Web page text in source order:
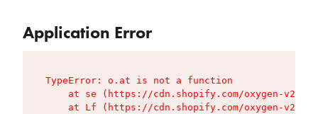
Application Error
TypeError: o.at is not a function
at se (https://cdn.shopify.com/oxygen-v2/
at Lf (https://cdn.shopify.com/oxygen-v2/